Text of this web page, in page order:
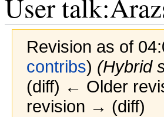
User
Revision as of
contribs) (Hybrid
(diff) ← Older
revision → (diff)